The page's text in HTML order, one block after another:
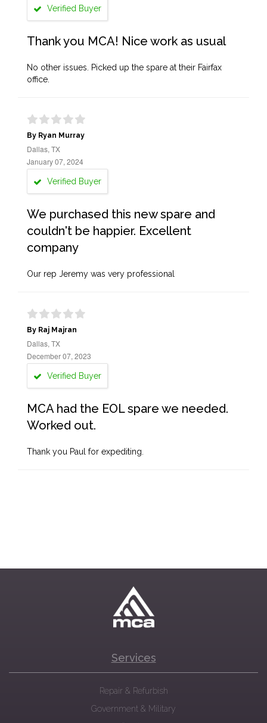
Verified Buyer
Thank you MCA! Nice work as usual
No other issues. Picked up the spare at their Fairfax
office.
By Ryan Murray
Dallas, TX
January 07, 2024
Verified Buyer
We purchased this new spare and
couldn't be happier. Excellent
company
Our rep Jeremy was very professional
By Raj Majran
Dallas, TX
December 07, 2023
Verified Buyer
MCA had the EOL spare we needed.
Worked out.
Thank you Paul for expediting.
Services
Repair & Refurbish
Government & Military